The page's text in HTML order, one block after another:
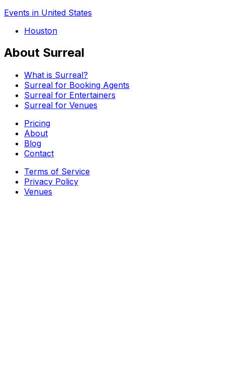
Events in United States
Houston
About Surreal
What is Surreal?
Surreal for Booking Agents
Surreal for Entertainers
Surreal for Venues
Pricing
About
Blog
Contact
Terms of Service
Privacy Policy
Venues